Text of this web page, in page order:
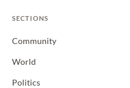
SECTIONS
Community
World
Politics